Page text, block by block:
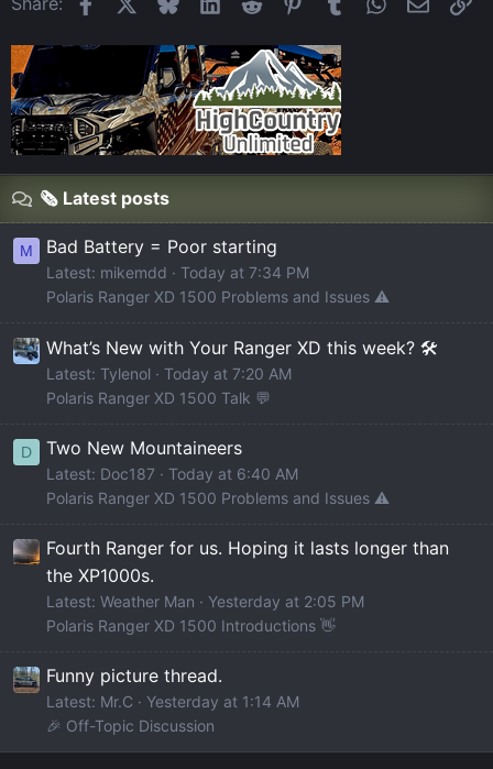
🗞️ Latest posts
M Bad Battery = Poor starting
Latest: mikemdd
Today at 7:34 PM
Polaris Ranger XD 1500 Problems and Issues ⚠️
What’s New with Your Ranger XD this week? 🛠️
Latest: Tylenol
Today at 7:20 AM
Polaris Ranger XD 1500 Talk 💬
D Two New Mountaineers
Latest: Doc187
Today at 6:40 AM
Polaris Ranger XD 1500 Problems and Issues ⚠️
Fourth Ranger for us. Hoping it lasts longer than
the XP1000s.
Latest: Weather Man
Yesterday at 2:05 PM
Polaris Ranger XD 1500 Introductions 👋
Funny picture thread.
Latest: Mr.C
Yesterday at 1:14 AM
🎉 Off-Topic Discussion